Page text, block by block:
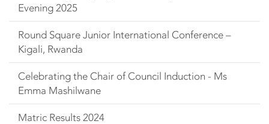
Evening 2025
Round Square Junior International Conference –
Kigali, Rwanda
Celebrating the Chair of Council Induction - Ms
Emma Mashilwane
Matric Results 2024